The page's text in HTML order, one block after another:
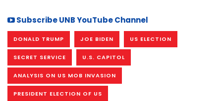
Subscribe UNB YouTube Channel
DONALD TRUMP JOE BIDEN US ELECTION
SECRET SERVICE U.S. CAPITOL
ANALYSIS ON US MOB INVASION
PRESIDENT ELECTION OF US